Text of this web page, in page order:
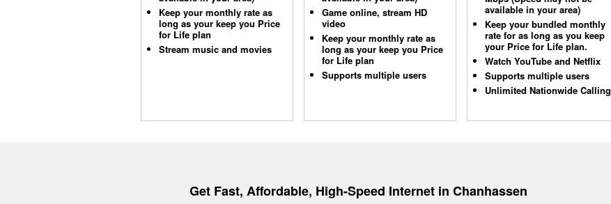
Keep your monthly rate as
long as your keep you Price
for Life plan
Stream music and movies
Game online, stream HD
video
Keep your monthly rate as
long as your keep you Price
for Life plan
Supports multiple users
available in your area)
Keep your bundled monthly
rate for as long as you keep
your Price for Life plan.
Watch YouTube and Netflix
Supports multiple users
Unlimited Nationwide Calling
Get Fast, Affordable, High-Speed Internet in Chanhassen